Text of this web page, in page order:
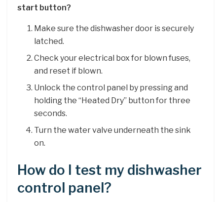
start button?
Make sure the dishwasher door is securely
latched.
Check your electrical box for blown fuses,
and reset if blown.
Unlock the control panel by pressing and
holding the “Heated Dry” button for three
seconds.
Turn the water valve underneath the sink
on.
How do I test my dishwasher
control panel?